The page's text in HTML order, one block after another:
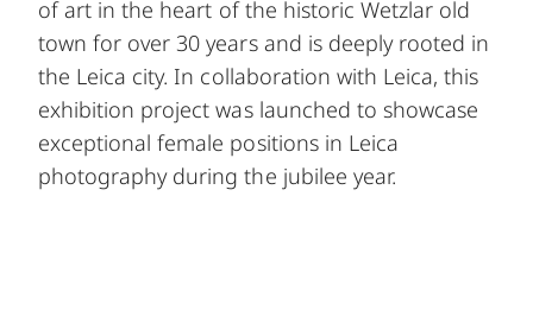
of art in the heart of the historic Wetzlar old
town for over 30 years and is deeply rooted in
the Leica city. In collaboration with Leica, this
exhibition project was launched to showcase
exceptional female positions in Leica
photography during the jubilee year.